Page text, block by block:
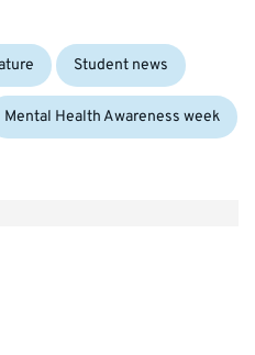
Student news Tags:
Mental Health Awareness week